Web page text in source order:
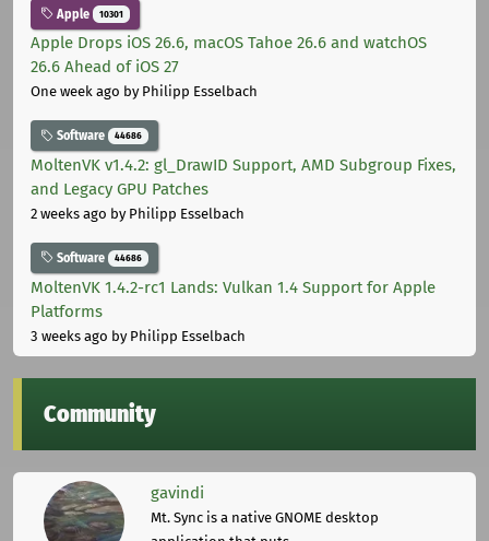
Apple 10301
Apple Drops iOS 26.6, macOS Tahoe 26.6 and watchOS
26.6 Ahead of iOS 27
One week ago by Philipp Esselbach
Software 44686
MoltenVK v1.4.2: gl_DrawID Support, AMD Subgroup Fixes,
and Legacy GPU Patches
2 weeks ago by Philipp Esselbach
Software 44686
MoltenVK 1.4.2-rc1 Lands: Vulkan 1.4 Support for Apple
Platforms
3 weeks ago by Philipp Esselbach
Community
gavindi
Mt. Sync is a native GNOME desktop